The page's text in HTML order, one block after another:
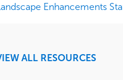
Enhancements
ALL RESOURCES